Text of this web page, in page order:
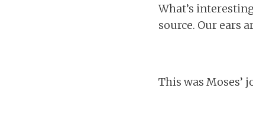
What’s
source. Our ears
This was Moses’